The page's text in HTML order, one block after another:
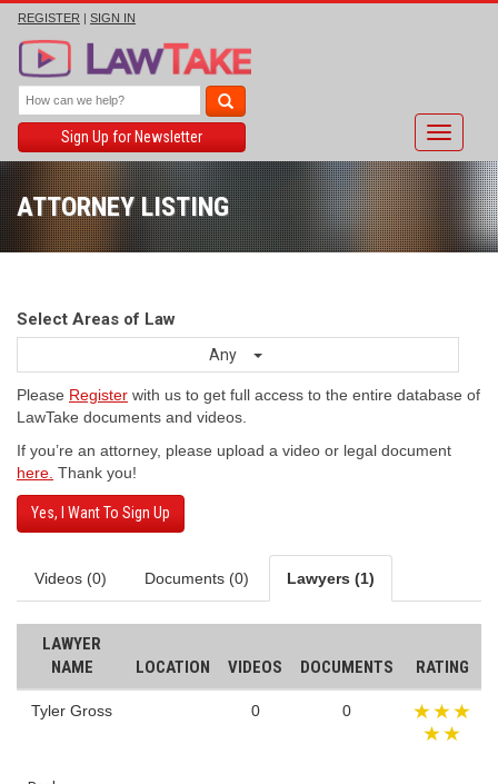
Toggle
REGISTER | SIGN IN
Sign Up for Newsletter
ATTORNEY LISTING
Select Areas of Law
Any
Please Register with us to get full access to the entire database of
LawTake documents and videos.
If you’re an attorney, please upload a video or legal document
here. Thank you!
Yes, I Want To Sign Up
Videos (0) Documents (0) Lawyers (1)
LAWYER
NAME
LOCATION VIDEOS DOCUMENTS RATING
Tyler Gross 0 0